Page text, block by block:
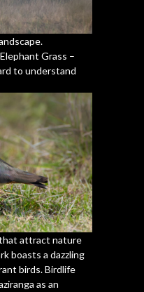
Grass –
to understand
attract nature
boasts a dazzling
birds. Birdlife
as an